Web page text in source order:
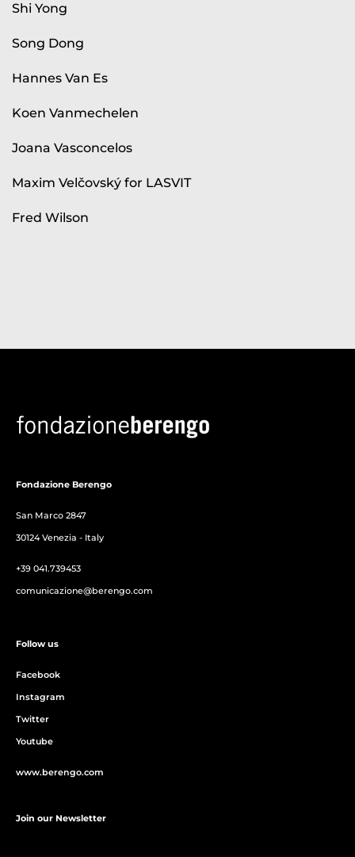
Shi Yong
Song Dong
Hannes Van Es
Koen Vanmechelen
Joana Vasconcelos
Maxim Velčovský for LASVIT
Fred Wilson
Fondazione Berengo
San Marco 2847
30124 Venezia - Italy
+39 041.739453
comunicazione@berengo.com
Follow us
Facebook
Instagram
Twitter
Youtube
www.berengo.com
Join our Newsletter